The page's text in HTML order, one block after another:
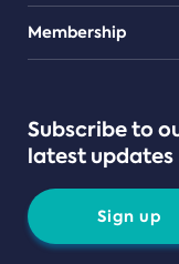
Teams
Membership
Subscribe to
latest updates
Sign up